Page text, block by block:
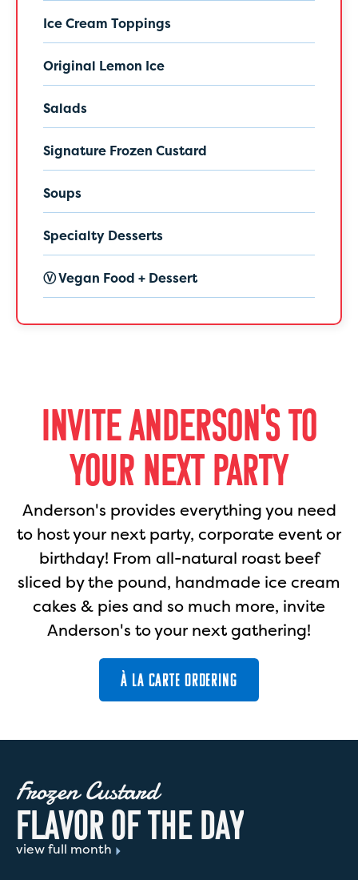
Ice Cream Toppings
Original Lemon Ice
Salads
Signature Frozen Custard
Soups
Specialty Desserts
Ⓥ Vegan Food + Dessert
INVITE ANDERSON'S TO
YOUR NEXT PARTY
Anderson's provides everything you need
to host your next party, corporate event or
birthday! From all-natural roast beef
sliced by the pound, handmade ice cream
cakes & pies and so much more, invite
Anderson's to your next gathering!
À LA CARTE ORDERING
Frozen Custard
FLAVOROFTHE DAY
view full month